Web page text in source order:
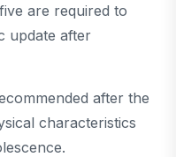
are required to
update after
after the
characteristics